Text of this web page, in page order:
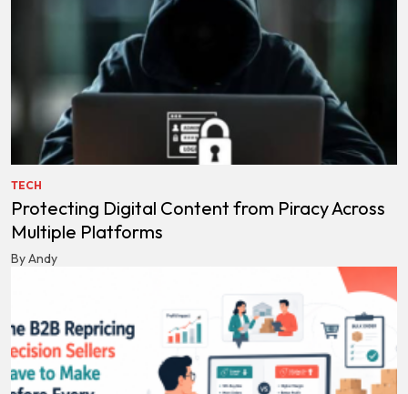
TECH
Protecting Digital Content from Piracy Across
Multiple Platforms
By Andy